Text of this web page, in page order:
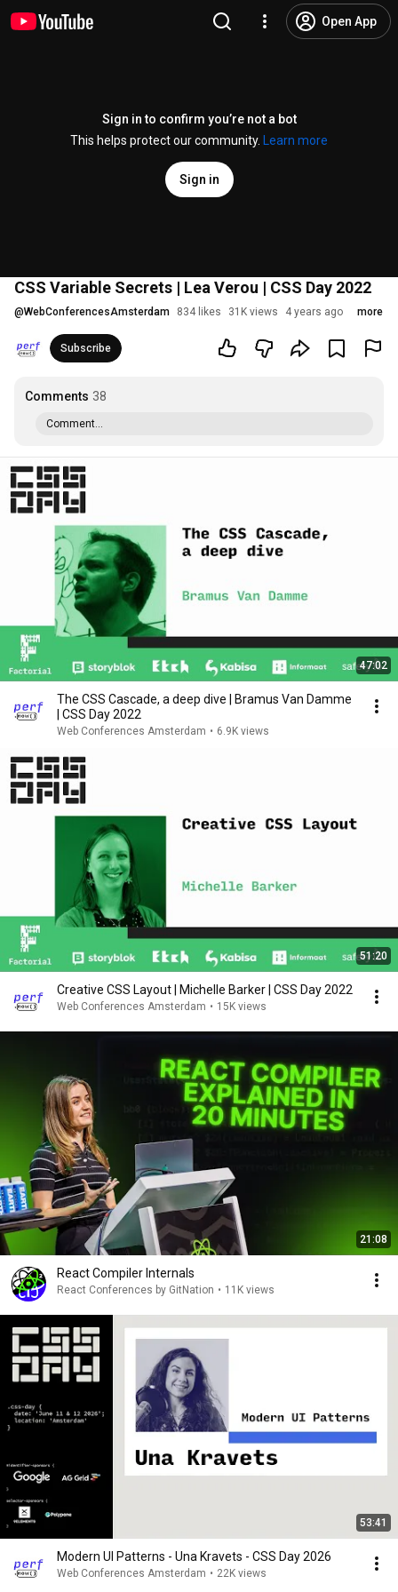
Open App
Sign in to confirm you’re not a bot
This helps protect our community.
Learn more
Sign in
CSS Variable Secrets | Lea Verou | CSS Day 2022
@WebConferencesAmsterdam 834 likes 31K views 4 years ago more
Subscribe
Comments 38
Comment...
47:02
The CSS Cascade, a deep dive | Bramus Van Damme
| CSS Day 2022
Web Conferences Amsterdam • 6.9K views
51:20
Creative CSS Layout | Michelle Barker | CSS Day 2022
Web Conferences Amsterdam • 15K views
21:08
React Compiler Internals
React Conferences by GitNation • 11K views
53:41
Modern UI Patterns - Una Kravets - CSS Day 2026
Web Conferences Amsterdam • 22K views